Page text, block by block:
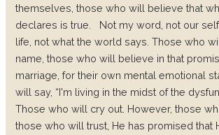
themselves, those who will believe that
declares is true.
Not my word, not our
life, not what the world says. Those who
name, those who will believe in that
marriage, for their own mental emotional
will say, “I'm living in the midst of the
Those who will cry out. However, those
those who will trust, He has promised that